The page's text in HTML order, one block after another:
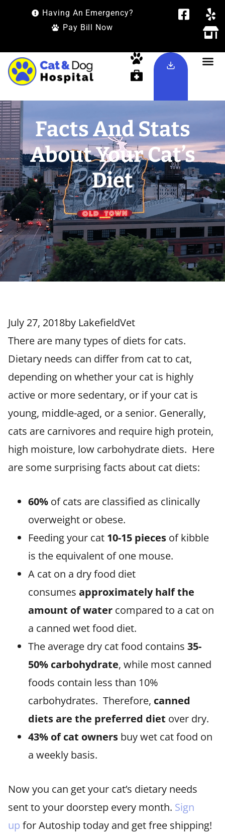
Having An Emergency?
Pay Bill Now
Facts And Stats
About Your Cat’s
Diet
July 27, 2018by LakefieldVet
There are many types of diets for cats.
Dietary needs can differ from cat to cat,
depending on whether your cat is highly
active or more sedentary, or if your cat is
young, middle-aged, or a senior. Generally,
cats are carnivores and require high protein,
high moisture, low carbohydrate diets. Here
are some surprising facts about cat diets:
60% of cats are classified as clinically
overweight or obese.
Feeding your cat 10-15 pieces of kibble
is the equivalent of one mouse.
A cat on a dry food diet
consumes approximately half the
amount of water compared to a cat on
a canned wet food diet.
The average dry cat food contains 35-
50% carbohydrate, while most canned
foods contain less than 10%
carbohydrates. Therefore, canned
diets are the preferred diet over dry.
43% of cat owners buy wet cat food on
a weekly basis.
Now you can get your cat’s dietary needs
sent to your doorstep every month. Sign
up for Autoship today and get free shipping!